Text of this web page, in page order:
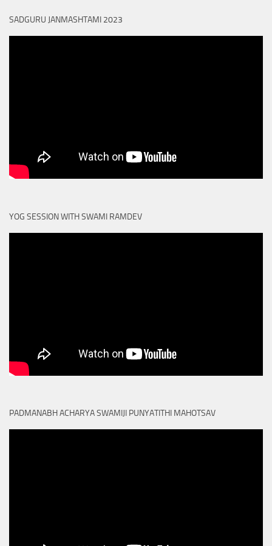
SADGURU JANMASHTAMI 2023
YOG SESSION WITH SWAMI RAMDEV
PADMANABH ACHARYA SWAMIJI PUNYATITHI MAHOTSAV